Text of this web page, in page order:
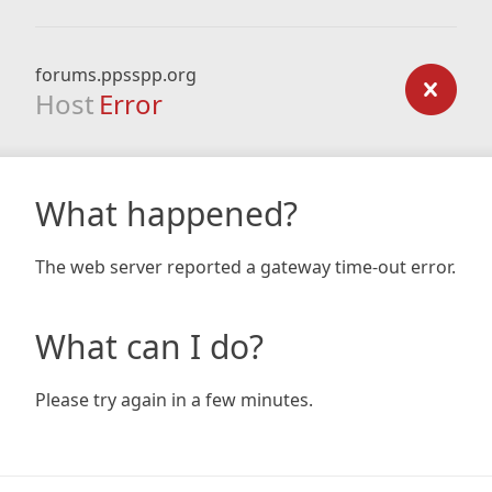
forums.ppsspp.org
Host Error
What happened?
The web server reported a gateway time-out error.
What can I do?
Please try again in a few minutes.